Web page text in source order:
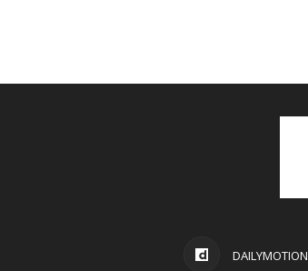
DAILYMOTION